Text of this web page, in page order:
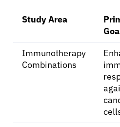
Study Area
Immunotherapy
Combinations